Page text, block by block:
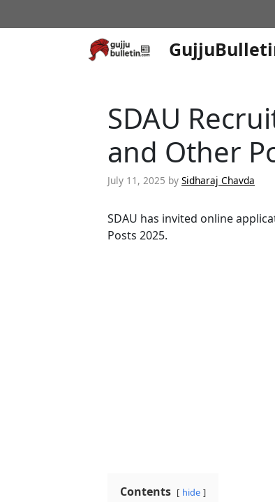
to
SDAU
and Other
July 11, 2025 by Sidharaj Chavda
SDAU has invited online
Posts 2025.
Contents hide